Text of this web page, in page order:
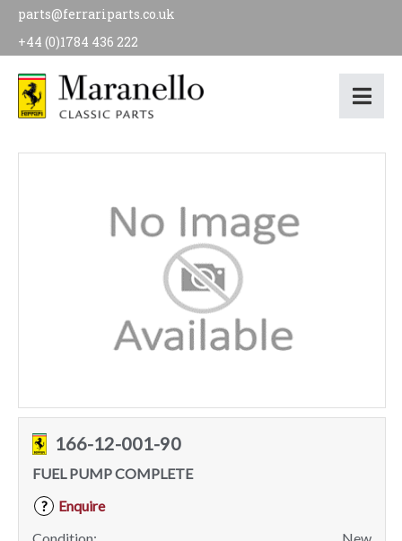
parts@ferrariparts.co.uk
+44 (0)1784 436 222
166-12-001-90
FUEL PUMP COMPLETE
?
Enquire